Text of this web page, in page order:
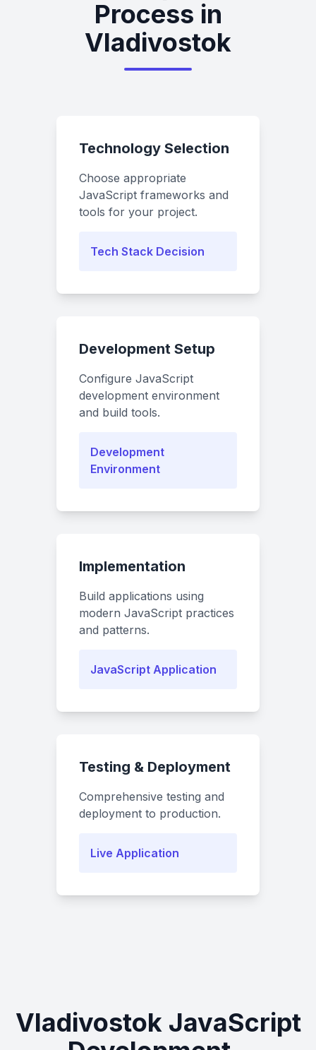
Process in
Vladivostok
Technology Selection
Choose appropriate
JavaScript frameworks and
tools for your project.
Tech Stack Decision
Development Setup
Configure JavaScript
development environment
and build tools.
Development
Environment
Implementation
Build applications using
modern JavaScript practices
and patterns.
JavaScript Application
Testing & Deployment
Comprehensive testing and
deployment to production.
Live Application
Vladivostok JavaScript